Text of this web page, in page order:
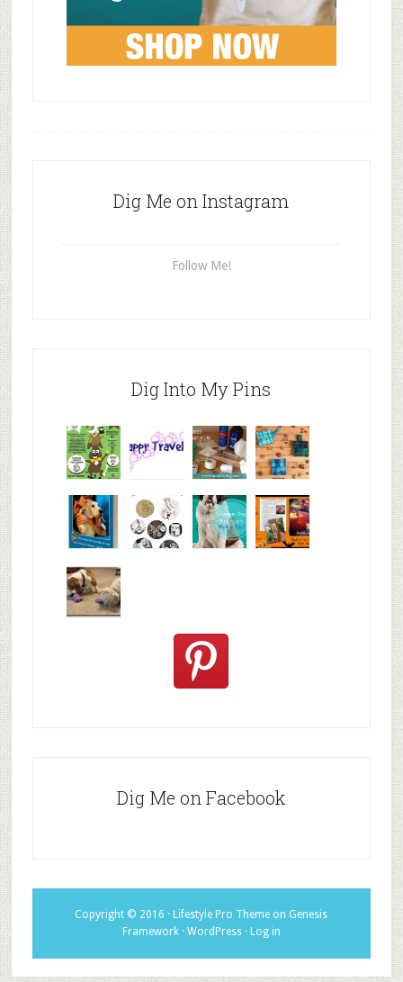
Dig Me on Instagram
Follow Me!
Dig Into My Pins
Why are
Pet
Bloggers
happy
travels
My Messy
First Aid L
© Alice G
Patterson
We are
very
excited
Dig Me on Facebook
Copyright © 2016 · Lifestyle Pro Theme on Genesis
Framework· WordPress· Log in